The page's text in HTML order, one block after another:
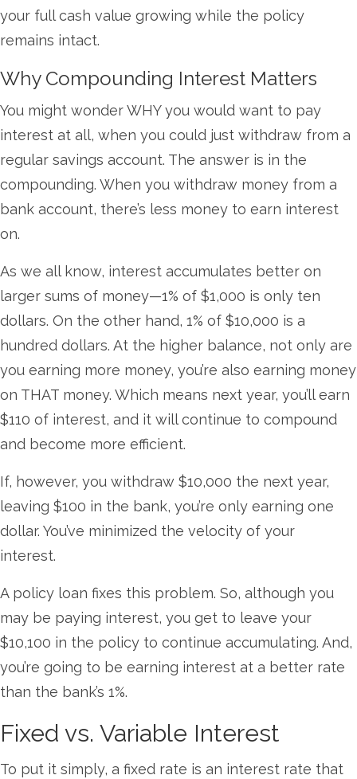
your full cash value growing while the policy
remains intact.
Why Compounding Interest Matters
You might wonder WHY you would want to pay
interest at all, when you could just withdraw from a
regular savings account. The answer is in the
compounding. When you withdraw money from a
bank account, there’s less money to earn interest
on.
As we all know, interest accumulates better on
larger sums of money—1% of $1,000 is only ten
dollars. On the other hand, 1% of $10,000 is a
hundred dollars. At the higher balance, not only are
you earning more money, you’re also earning money
on THAT money. Which means next year, you’ll earn
$110 of interest, and it will continue to compound
and become more efficient.
If, however, you withdraw $10,000 the next year,
leaving $100 in the bank, you’re only earning one
dollar. You’ve minimized the velocity of your
interest.
A policy loan fixes this problem. So, although you
may be paying interest, you get to leave your
$10,100 in the policy to continue accumulating. And,
you’re going to be earning interest at a better rate
than the bank’s 1%.
Fixed vs. Variable Interest
To put it simply, a fixed rate is an interest rate that